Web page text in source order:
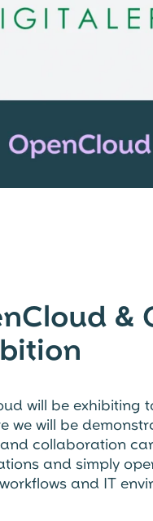
&
will be exhibiting
we will be
collaboration
and simply
and IT